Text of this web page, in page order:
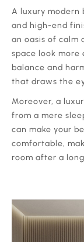
‍A luxury modern
and high-end
an oasis of calm
space look more
balance and
that draws the
‍Moreover, a
from a mere
can make your
comfortable,
room after a